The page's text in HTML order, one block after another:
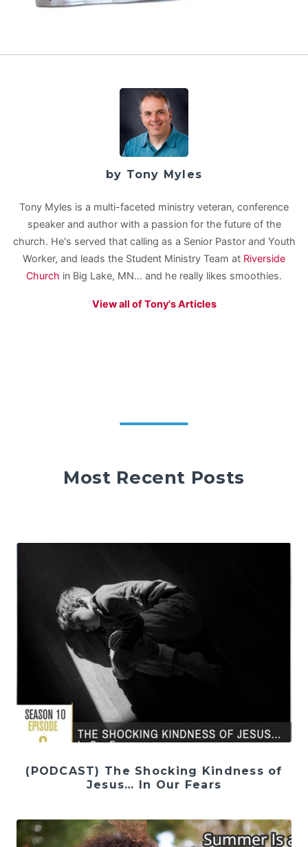
by Tony Myles
Tony Myles is a multi-faceted ministry veteran, conference
speaker and author with a passion for the future of the
church. He's served that calling as a Senior Pastor and Youth
Worker, and leads the Student Ministry Team at Riverside
Church in Big Lake, MN... and he really likes smoothies.
View all of Tony's Articles
Most Recent Posts
(PODCAST) The Shocking Kindness of
Jesus… In Our Fears